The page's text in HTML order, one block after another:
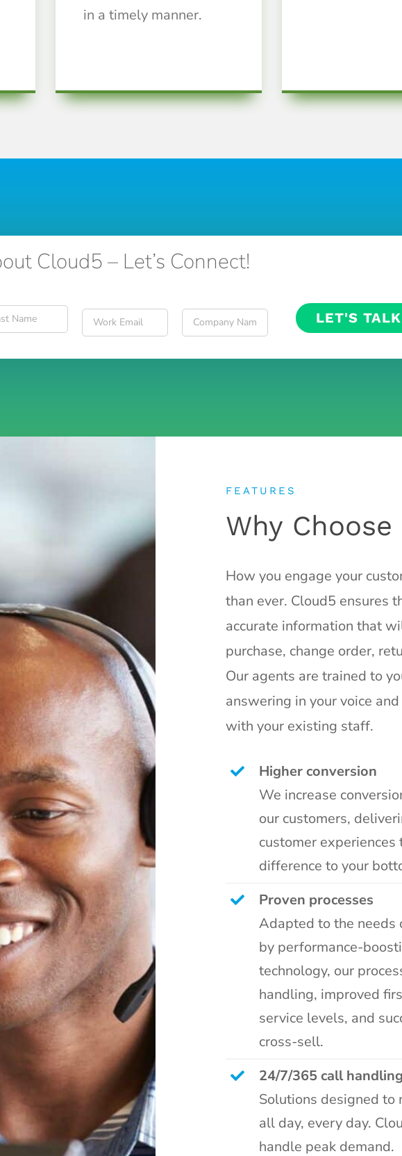
in a timely manner.
Cloud5 – Let’s Connect!
FEATURES
Why
How you engage your
than ever. Cloud5 ensures
accurate information that
purchase, change order,
Our agents are trained to
answering in your voice
with your existing staff.
Higher conversion
We increase
our customers,
customer
difference to your
Proven processes
Adapted to the needs
by performance-
technology, our
handling, improved
service levels, and
cross-sell.
24/7/365 call handling
Solutions designed to
all day, every day.
handle peak demand.